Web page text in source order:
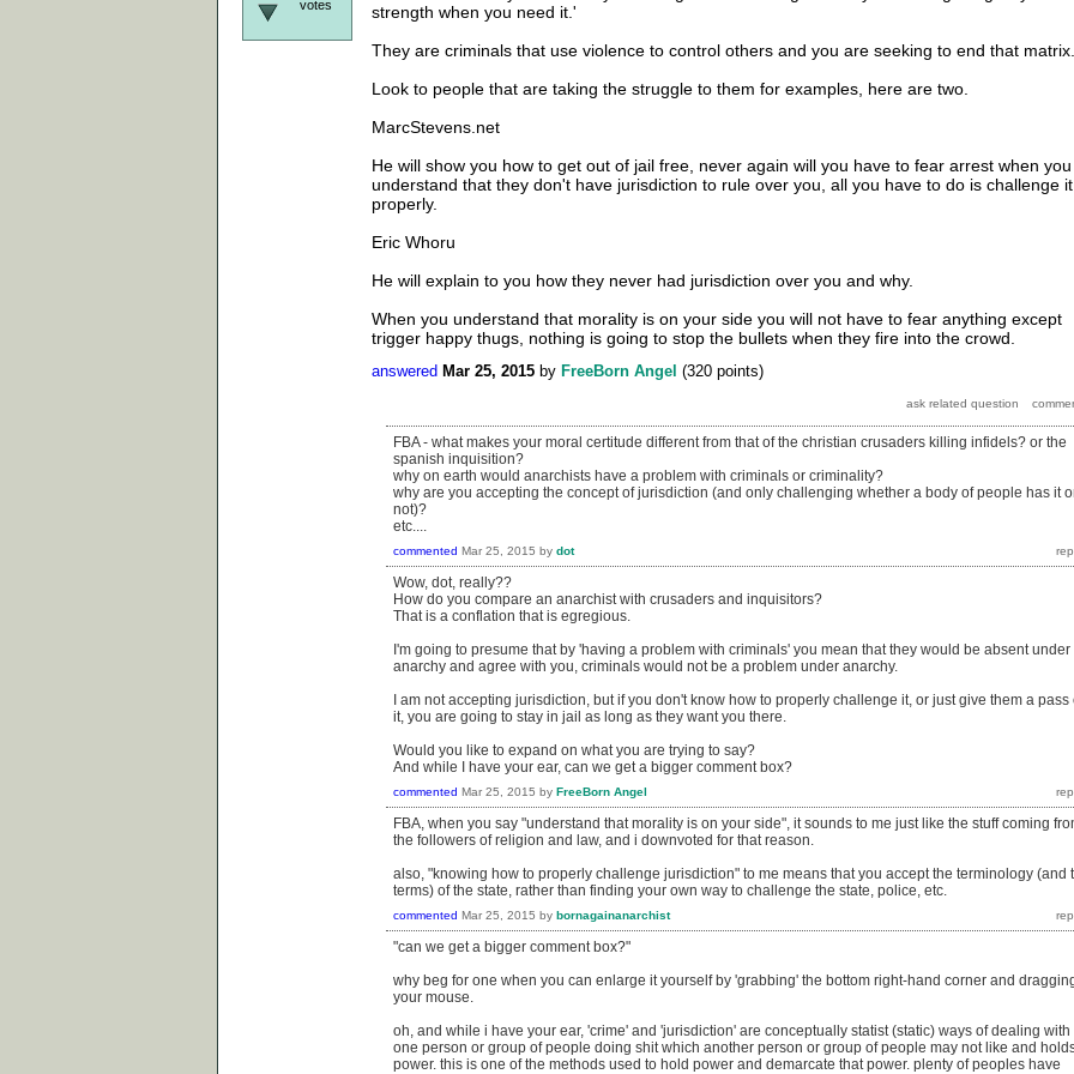
votes
strength when you need it.'
They are criminals that use violence to control others and you are seeking to end that matrix.
Look to people that are taking the struggle to them for examples, here are two.
MarcStevens.net
He will show you how to get out of jail free, never again will you have to fear arrest when you
understand that they don't have jurisdiction to rule over you, all you have to do is challenge it
properly.
Eric Whoru
He will explain to you how they never had jurisdiction over you and why.
When you understand that morality is on your side you will not have to fear anything except
trigger happy thugs, nothing is going to stop the bullets when they fire into the crowd.
answered Mar 25, 2015 by FreeBorn Angel (320 points)
FBA - what makes your moral certitude different from that of the christian crusaders killing infidels? or the
spanish inquisition?
why on earth would anarchists have a problem with criminals or criminality?
why are you accepting the concept of jurisdiction (and only challenging whether a body of people has it
not)?
etc....
commented Mar 25, 2015 by dot
Wow, dot, really??
How do you compare an anarchist with crusaders and inquisitors?
That is a conflation that is egregious.
I'm going to presume that by 'having a problem with criminals' you mean that they would be absent under
anarchy and agree with you, criminals would not be a problem under anarchy.
I am not accepting jurisdiction, but if you don't know how to properly challenge it, or just give them a pass
it, you are going to stay in jail as long as they want you there.
Would you like to expand on what you are trying to say?
And while I have your ear, can we get a bigger comment box?
commented Mar 25, 2015 by FreeBorn Angel
FBA, when you say "understand that morality is on your side", it sounds to me just like the stuff coming
the followers of religion and law, and i downvoted for that reason.
also, "knowing how to properly challenge jurisdiction" to me means that you accept the terminology (and
terms) of the state, rather than finding your own way to challenge the state, police, etc.
commented Mar 25, 2015 by bornagainanarchist
"can we get a bigger comment box?"
why beg for one when you can enlarge it yourself by 'grabbing' the bottom right-hand corner and
your mouse.
oh, and while i have your ear, 'crime' and 'jurisdiction' are conceptually statist (static) ways of dealing with
one person or group of people doing shit which another person or group of people may not like and
power. this is one of the methods used to hold power and demarcate that power. plenty of peoples have